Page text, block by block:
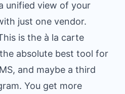
unified view of your
just one vendor.
is the à la carte
absolute best tool for
and maybe a third
You get more